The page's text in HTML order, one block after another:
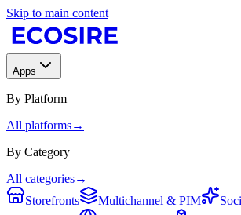
Skip to main content
Apps
By Platform
All platforms→
By Category
All categories→
Storefronts
Multichannel & PIM